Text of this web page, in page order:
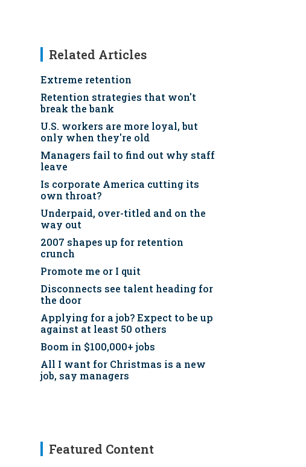
Related Articles
Extreme retention
Retention strategies that won't
break the bank
U.S. workers are more loyal, but
only when they're old
Managers fail to find out why staff
leave
Is corporate America cutting its
own throat?
Underpaid, over-titled and on the
way out
2007 shapes up for retention
crunch
Promote me or I quit
Disconnects see talent heading for
the door
Applying for a job? Expect to be up
against at least 50 others
Boom in $100,000+ jobs
All I want for Christmas is a new
job, say managers
Featured Content